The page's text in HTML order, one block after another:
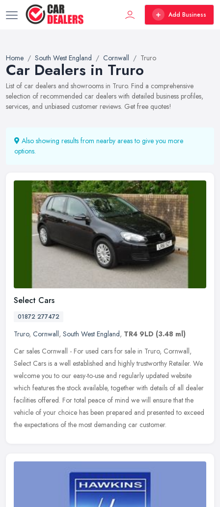
Add Business
Home South West England Cornwall Truro
Car Dealers in Truro
List of car dealers and showrooms in Truro. Find a comprehensive
selection of recommended car dealers with detailed business profiles,
services, and unbiased customer reviews. Get free quotes!
Also showing results from nearby areas to give you more
options.
Select Cars
01872 277472
Truro, Cornwall, South West England, TR4 9LD (3.48 ml)
Car sales Cornwall - For used cars for sale in Truro, Cornwall,
Select Cars is a well established and highly trustworthy Retailer. We
welcome you to our easy-to-use and regularly updated website
which features the stock available, together with details of all dealer
facilities offered. For total peace of mind we will ensure that the
vehicle of your choice has been prepared and presented to exceed
the expectations of the most demanding car customer.